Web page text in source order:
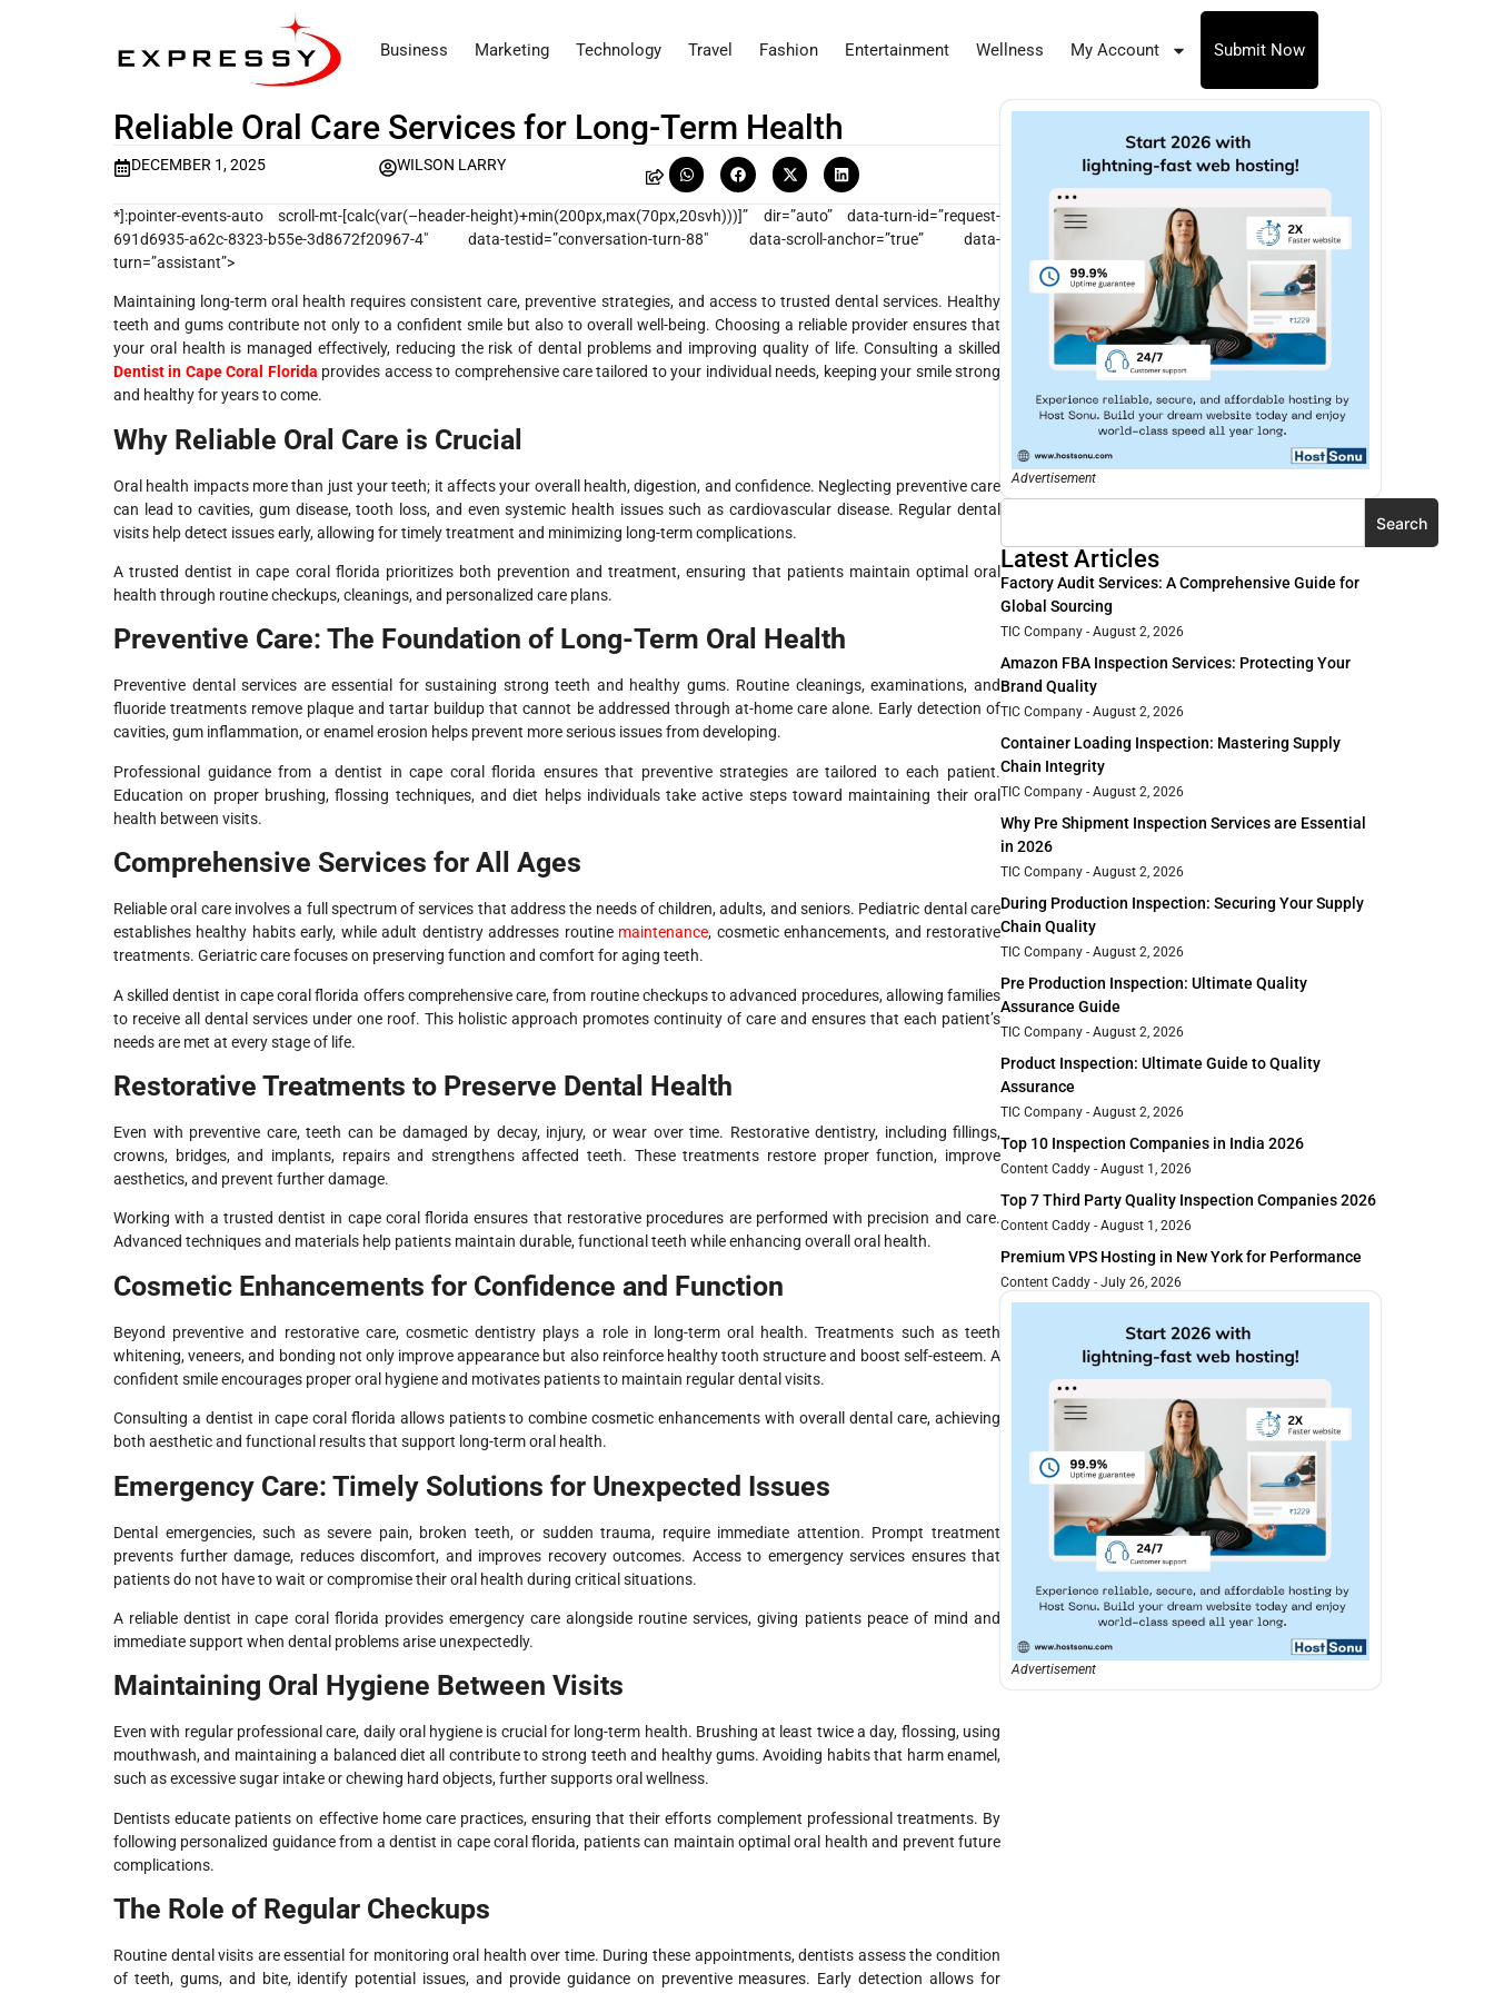
Business Marketing Technology Travel Fashion Entertainment Wellness My Account Submit Now
Reliable Oral Care Services for Long-Term Health
DECEMBER 1, 2025 WILSON LARRY
*]:pointer-events-auto scroll-mt-[calc(var(–header-height)+min(200px,max(70px,20svh)))]” dir=”auto” data-turn-id=”request-
691d6935-a62c-8323-b55e-3d8672f20967-4″ data-testid=”conversation-turn-88″ data-scroll-anchor=”true” data-
turn=”assistant”>
Maintaining long-term oral health requires consistent care, preventive strategies, and access to trusted dental services. Healthy
teeth and gums contribute not only to a confident smile but also to overall well-being. Choosing a reliable provider ensures that
your oral health is managed effectively, reducing the risk of dental problems and improving quality of life. Consulting a skilled
Dentist in Cape Coral Florida provides access to comprehensive care tailored to your individual needs, keeping your smile strong
and healthy for years to come.
Why Reliable Oral Care is Crucial
Oral health impacts more than just your teeth; it affects your overall health, digestion, and confidence. Neglecting preventive care
can lead to cavities, gum disease, tooth loss, and even systemic health issues such as cardiovascular disease. Regular dental
visits help detect issues early, allowing for timely treatment and minimizing long-term complications.
A trusted dentist in cape coral florida prioritizes both prevention and treatment, ensuring that patients maintain optimal oral
health through routine checkups, cleanings, and personalized care plans.
Preventive Care: The Foundation of Long-Term Oral Health
Preventive dental services are essential for sustaining strong teeth and healthy gums. Routine cleanings, examinations, and
fluoride treatments remove plaque and tartar buildup that cannot be addressed through at-home care alone. Early detection of
cavities, gum inflammation, or enamel erosion helps prevent more serious issues from developing.
Professional guidance from a dentist in cape coral florida ensures that preventive strategies are tailored to each patient.
Education on proper brushing, flossing techniques, and diet helps individuals take active steps toward maintaining their oral
health between visits.
Comprehensive Services for All Ages
Reliable oral care involves a full spectrum of services that address the needs of children, adults, and seniors. Pediatric dental care
establishes healthy habits early, while adult dentistry addresses routine maintenance, cosmetic enhancements, and restorative
treatments. Geriatric care focuses on preserving function and comfort for aging teeth.
A skilled dentist in cape coral florida offers comprehensive care, from routine checkups to advanced procedures, allowing families
to receive all dental services under one roof. This holistic approach promotes continuity of care and ensures that each patient’s
needs are met at every stage of life.
Restorative Treatments to Preserve Dental Health
Even with preventive care, teeth can be damaged by decay, injury, or wear over time. Restorative dentistry, including fillings,
crowns, bridges, and implants, repairs and strengthens affected teeth. These treatments restore proper function, improve
aesthetics, and prevent further damage.
Working with a trusted dentist in cape coral florida ensures that restorative procedures are performed with precision and care.
Advanced techniques and materials help patients maintain durable, functional teeth while enhancing overall oral health.
Cosmetic Enhancements for Confidence and Function
Beyond preventive and restorative care, cosmetic dentistry plays a role in long-term oral health. Treatments such as teeth
whitening, veneers, and bonding not only improve appearance but also reinforce healthy tooth structure and boost self-esteem. A
confident smile encourages proper oral hygiene and motivates patients to maintain regular dental visits.
Consulting a dentist in cape coral florida allows patients to combine cosmetic enhancements with overall dental care, achieving
both aesthetic and functional results that support long-term oral health.
Emergency Care: Timely Solutions for Unexpected Issues
Dental emergencies, such as severe pain, broken teeth, or sudden trauma, require immediate attention. Prompt treatment
prevents further damage, reduces discomfort, and improves recovery outcomes. Access to emergency services ensures that
patients do not have to wait or compromise their oral health during critical situations.
A reliable dentist in cape coral florida provides emergency care alongside routine services, giving patients peace of mind and
immediate support when dental problems arise unexpectedly.
Maintaining Oral Hygiene Between Visits
Even with regular professional care, daily oral hygiene is crucial for long-term health. Brushing at least twice a day, flossing, using
mouthwash, and maintaining a balanced diet all contribute to strong teeth and healthy gums. Avoiding habits that harm enamel,
such as excessive sugar intake or chewing hard objects, further supports oral wellness.
Dentists educate patients on effective home care practices, ensuring that their efforts complement professional treatments. By
following personalized guidance from a dentist in cape coral florida, patients can maintain optimal oral health and prevent future
complications.
The Role of Regular Checkups
Routine dental visits are essential for monitoring oral health over time. During these appointments, dentists assess the condition
of teeth, gums, and bite, identify potential issues, and provide guidance on preventive measures. Early detection allows for
Advertisement
Search
Latest Articles
Factory Audit Services: A Comprehensive Guide for
Global Sourcing
TIC Company August 2, 2026
Amazon FBA Inspection Services: Protecting Your
Brand Quality
TIC Company August 2, 2026
Container Loading Inspection: Mastering Supply
Chain Integrity
TIC Company August 2, 2026
Why Pre Shipment Inspection Services are Essential
in 2026
TIC Company August 2, 2026
During Production Inspection: Securing Your Supply
Chain Quality
TIC Company August 2, 2026
Pre Production Inspection: Ultimate Quality
Assurance Guide
TIC Company August 2, 2026
Product Inspection: Ultimate Guide to Quality
Assurance
TIC Company August 2, 2026
Top 10 Inspection Companies in India 2026
Content Caddy August 1, 2026
Top 7 Third Party Quality Inspection Companies 2026
Content Caddy August 1, 2026
Premium VPS Hosting in New York for Performance
Content Caddy July 26, 2026
Advertisement